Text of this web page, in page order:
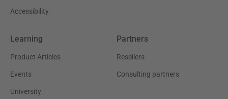
Accessibility
Learning
Product Articles
Events
University
Partners
Resellers
Consulting partners